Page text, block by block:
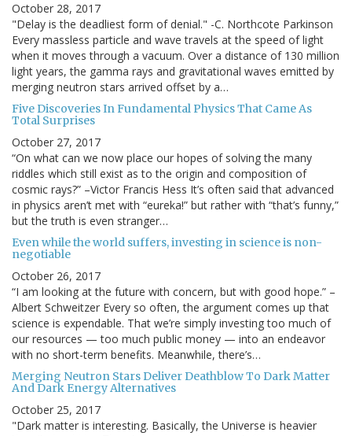
October 28, 2017
"Delay is the deadliest form of denial." -C. Northcote Parkinson
Every massless particle and wave travels at the speed of light
when it moves through a vacuum. Over a distance of 130 million
light years, the gamma rays and gravitational waves emitted by
merging neutron stars arrived offset by a…
Five Discoveries In Fundamental Physics That Came As
Total Surprises
October 27, 2017
“On what can we now place our hopes of solving the many
riddles which still exist as to the origin and composition of
cosmic rays?” –Victor Francis Hess It’s often said that advanced
in physics aren’t met with “eureka!” but rather with “that’s funny,”
but the truth is even stranger…
Even while the world suffers, investing in science is non-
negotiable
October 26, 2017
“I am looking at the future with concern, but with good hope.” –
Albert Schweitzer Every so often, the argument comes up that
science is expendable. That we’re simply investing too much of
our resources — too much public money — into an endeavor
with no short-term benefits. Meanwhile, there’s…
Merging Neutron Stars Deliver Deathblow To Dark Matter
And Dark Energy Alternatives
October 25, 2017
"Dark matter is interesting. Basically, the Universe is heavier